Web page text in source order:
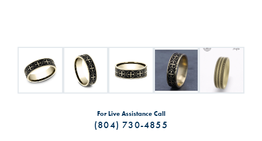
For Live Assistance Call
(804) 730-4855